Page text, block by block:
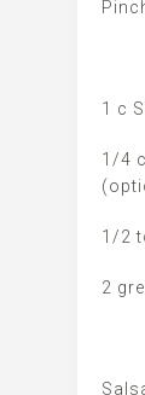
1 c
1/4
1/2
2